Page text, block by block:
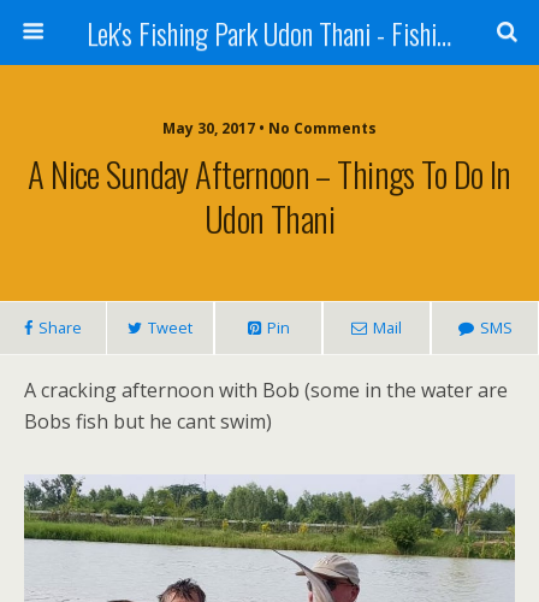
Lek's Fishing Park Udon Thani - Fishing Holiday in Thailand
May 30, 2017 • No Comments
A Nice Sunday Afternoon – Things To Do In
Udon Thani
Share Tweet Pin Mail SMS
A cracking afternoon with Bob (some in the water are
Bobs fish but he cant swim)